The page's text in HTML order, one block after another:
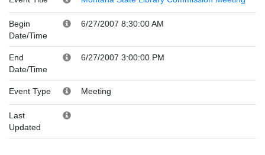
Begin
Date/Time
6/27/2007 8:30:00 AM
End
Date/Time
6/27/2007 3:00:00 PM
Event Type Meeting
Last
Updated